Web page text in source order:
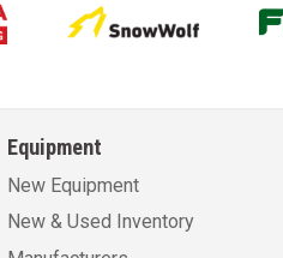
Equipment
New Equipment
New & Used Inventory